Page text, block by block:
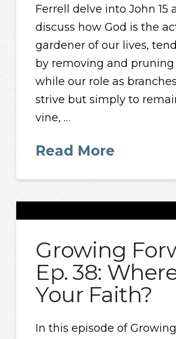
Ferrell delve into John 15
discuss how God is the
gardener of our lives,
by removing and pruning
while our role as
strive but simply to
vine, …
Read More
Growing
Ep. 38:
Your Faith?
In this episode of